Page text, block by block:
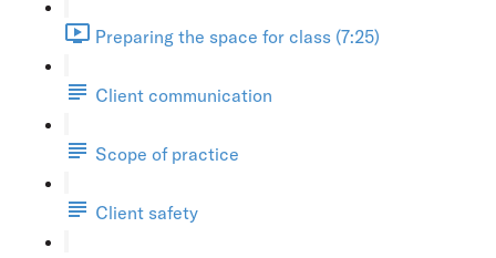
Preparing the space for class (7:25)
Client communication
Scope of practice
Client safety